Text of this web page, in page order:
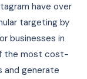
have over
targeting by
businesses in
the most cost-
and generate